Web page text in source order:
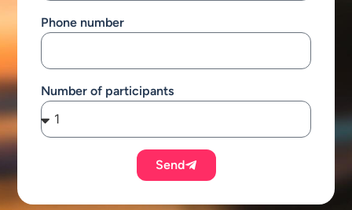
Phone number
Number of participants
Send